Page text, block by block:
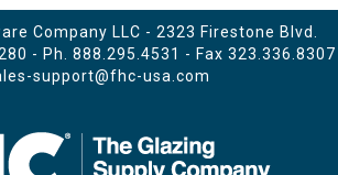
Company LLC - 2323 Firestone Blvd.
- Ph. 888.295.4531 - Fax 323.336.8307
support@fhc-usa.com